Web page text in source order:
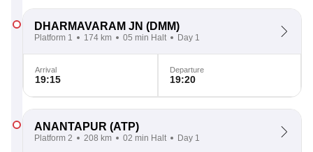
DHARMAVARAM JN (DMM)
Platform 1 174 km 05 min Halt Day 1
Arrival
19:15
Departure
19:20
ANANTAPUR (ATP)
Platform 2 208 km 02 min Halt Day 1